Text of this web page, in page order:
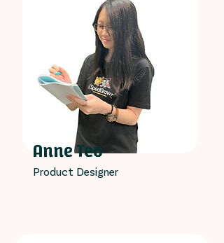
Anne Teo
Product Designer